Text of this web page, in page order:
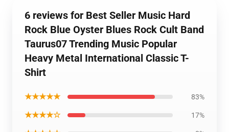
6 reviews for Best Seller Music Hard
Rock Blue Oyster Blues Rock Cult Band
Taurus07 Trending Music Popular
Heavy Metal International Classic T-
Shirt
★★★★★ 83%
★★★★☆ 17%